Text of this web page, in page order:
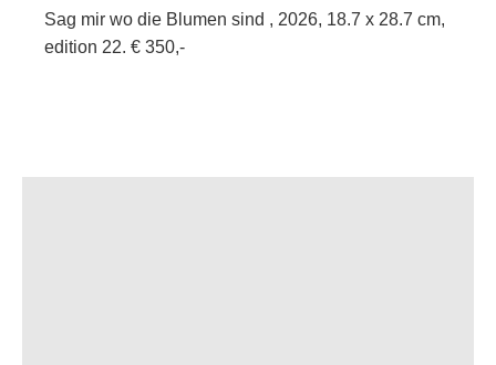
Sag mir wo die Blumen sind , 2026, 18.7 x 28.7 cm,
edition 22. € 350,-